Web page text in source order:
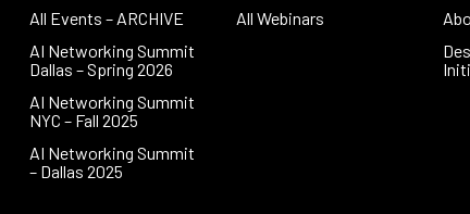
All Events – ARCHIVE
AI Networking Summit
Dallas – Spring 2026
AI Networking Summit
NYC – Fall 2025
AI Networking Summit
– Dallas 2025
All Webinars